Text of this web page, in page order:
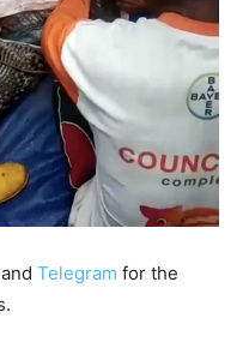
Telegram for the